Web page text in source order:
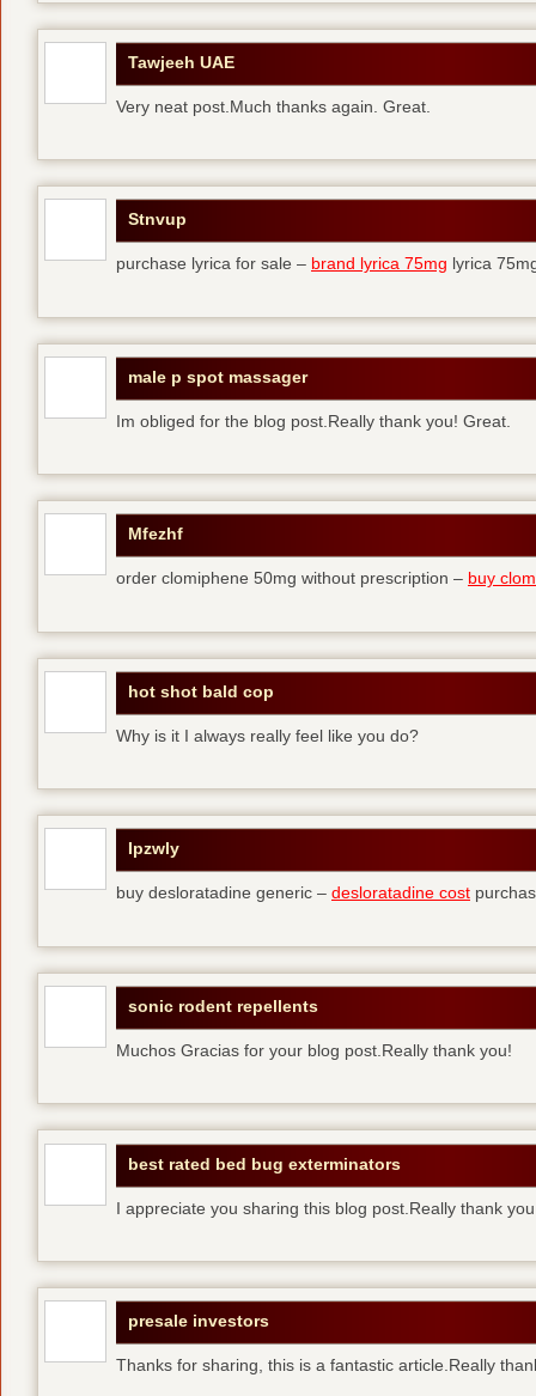
Tawjeeh UAE
Very neat post.Much thanks again. Great.
Stnvup
purchase lyrica for sale – brand lyrica 75mg lyrica
male p spot massager
Im obliged for the blog post.Really thank you! Great.
Mfezhf
order clomiphene 50mg without prescription – buy
hot shot bald cop
Why is it I always really feel like you do?
Ipzwly
buy desloratadine generic – desloratadine cost
sonic rodent repellents
Muchos Gracias for your blog post.Really thank you!
best rated bed bug exterminators
I appreciate you sharing this blog post.Really thank
presale investors
Thanks for sharing, this is a fantastic article.Really